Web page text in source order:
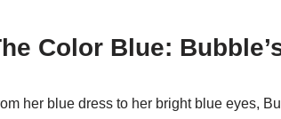
Color Blue:
her blue dress to her bright blue eyes,